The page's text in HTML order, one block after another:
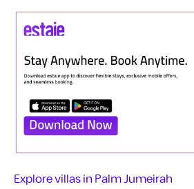
Explore villas in Palm Jumeirah